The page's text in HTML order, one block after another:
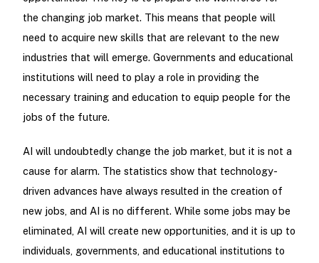
the changing job market. This means that people will
need to acquire new skills that are relevant to the new
industries that will emerge. Governments and educational
institutions will need to play a role in providing the
necessary training and education to equip people for the
jobs of the future.
AI will undoubtedly change the job market, but it is not a
cause for alarm. The statistics show that technology-
driven advances have always resulted in the creation of
new jobs, and AI is no different. While some jobs may be
eliminated, AI will create new opportunities, and it is up to
individuals, governments, and educational institutions to